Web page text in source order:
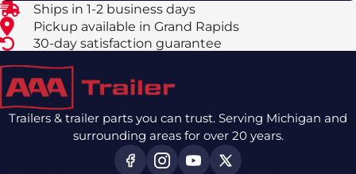
Ships in 1-2 business days
Pickup available in Grand Rapids
30-day satisfaction guarantee
Trailers & trailer parts you can trust. Serving Michigan and
surrounding areas for over 20 years.